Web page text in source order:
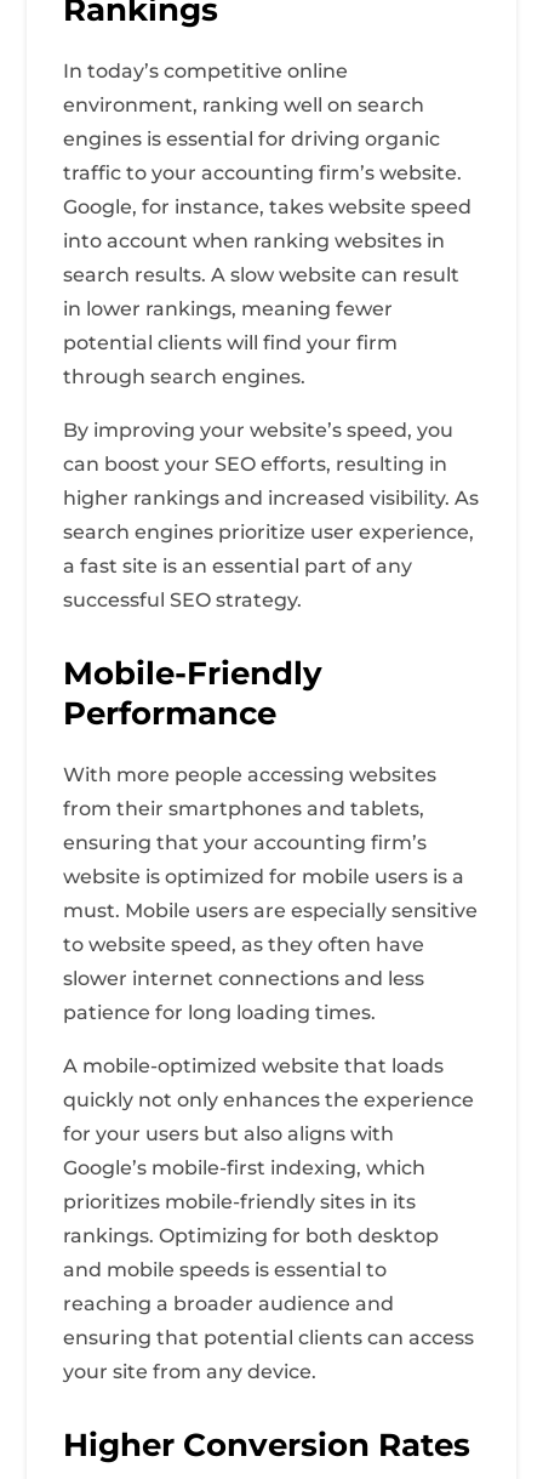
Rankings
In today’s competitive online
environment, ranking well on search
engines is essential for driving organic
traffic to your accounting firm’s website.
Google, for instance, takes website speed
into account when ranking websites in
search results. A slow website can result
in lower rankings, meaning fewer
potential clients will find your firm
through search engines.
By improving your website’s speed, you
can boost your SEO efforts, resulting in
higher rankings and increased visibility. As
search engines prioritize user experience,
a fast site is an essential part of any
successful SEO strategy.
Mobile-Friendly
Performance
With more people accessing websites
from their smartphones and tablets,
ensuring that your accounting firm’s
website is optimized for mobile users is a
must. Mobile users are especially sensitive
to website speed, as they often have
slower internet connections and less
patience for long loading times.
A mobile-optimized website that loads
quickly not only enhances the experience
for your users but also aligns with
Google’s mobile-first indexing, which
prioritizes mobile-friendly sites in its
rankings. Optimizing for both desktop
and mobile speeds is essential to
reaching a broader audience and
ensuring that potential clients can access
your site from any device.
Higher Conversion Rates